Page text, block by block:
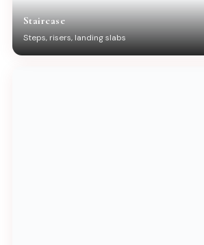
Staircase
Steps, risers, landing slabs